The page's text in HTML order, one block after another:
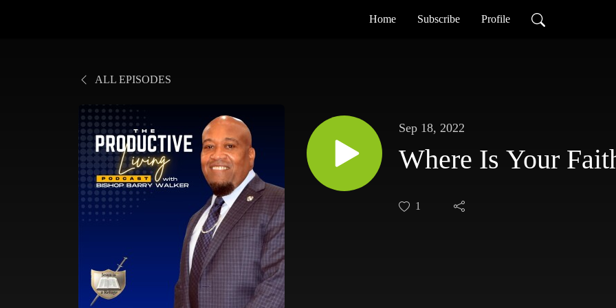
Home Subscribe Profile
ALL EPISODES
Sep 18, 2022
Where Is Your
1